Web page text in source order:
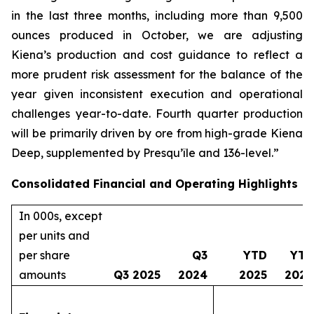
in the last three months, including more than 9,500
ounces produced in October, we are adjusting
Kiena’s production and cost guidance to reflect a
more prudent risk assessment for the balance of the
year given inconsistent execution and operational
challenges year-to-date. Fourth quarter production
will be primarily driven by ore from high-grade Kiena
Deep, supplemented by Presqu’île and 136-level.”
Consolidated Financial and Operating Highlights
In 000s, except
per units and
per share
amounts
Q3 2025
Q3
2024
YTD
2025
YTD
2024